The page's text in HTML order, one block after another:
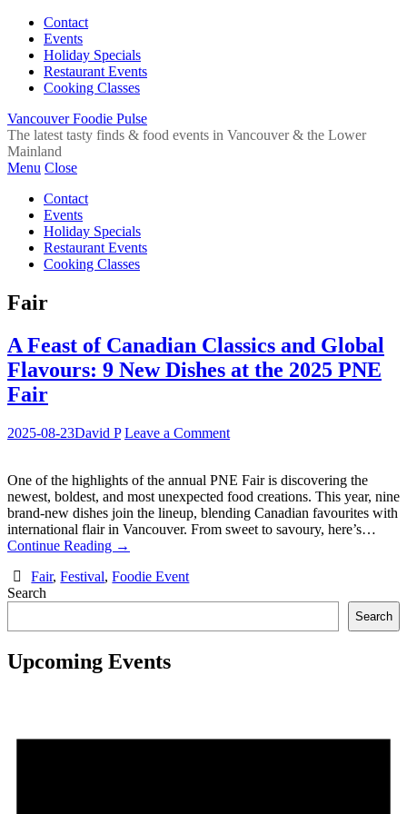
Contact
Events
Holiday Specials
Restaurant Events
Cooking Classes
Vancouver Foodie Pulse
The latest tasty finds & food events in Vancouver & the Lower
Mainland
Menu Close
Contact
Events
Holiday Specials
Restaurant Events
Cooking Classes
Fair
A Feast of Canadian Classics and Global
Flavours: 9 New Dishes at the 2025 PNE
Fair
2025-08-23David P Leave a Comment
One of the highlights of the annual PNE Fair is discovering the
newest, boldest, and most unexpected food creations. This year, nine
brand-new dishes join the lineup, blending Canadian favourites with
international flair in Vancouver. From sweet to savoury, here’s…
Continue Reading →
Fair,Festival,Foodie Event
Search
Search
Upcoming Events